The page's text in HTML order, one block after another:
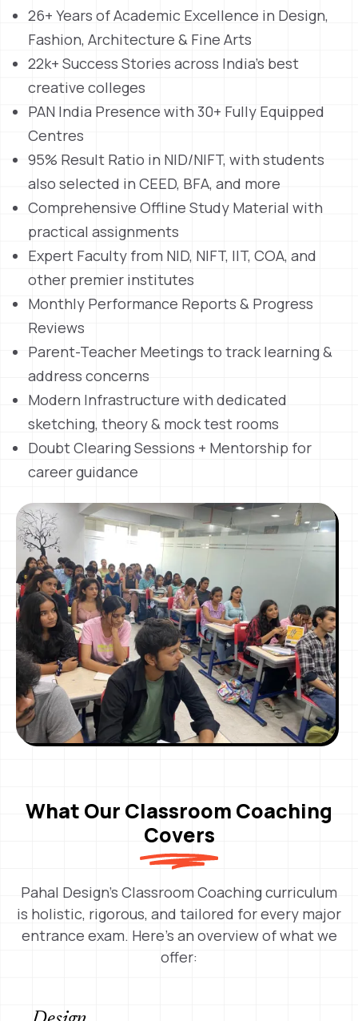
26+ Years of Academic Excellence in Design,
Fashion, Architecture & Fine Arts
22k+ Success Stories across India’s best
creative colleges
PAN India Presence with 30+ Fully Equipped
Centres
95% Result Ratio in NID/NIFT, with students
also selected in CEED, BFA, and more
Comprehensive Offline Study Material with
practical assignments
Expert Faculty from NID, NIFT, IIT, COA, and
other premier institutes
Monthly Performance Reports & Progress
Reviews
Parent-Teacher Meetings to track learning &
address concerns
Modern Infrastructure with dedicated
sketching, theory & mock test rooms
Doubt Clearing Sessions + Mentorship for
career guidance
What Our Classroom Coaching
Covers
Pahal Design’s Classroom Coaching curriculum
is holistic, rigorous, and tailored for every major
entrance exam. Here’s an overview of what we
offer: